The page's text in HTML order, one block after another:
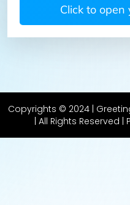
Click to open
Copyrights © 2024 |
| All Rights Reserved